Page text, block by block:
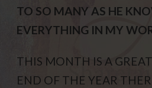
TO SO MANY AS HE
EVERYTHING IN MY
THIS MONTH IS A
END OF THE YEAR